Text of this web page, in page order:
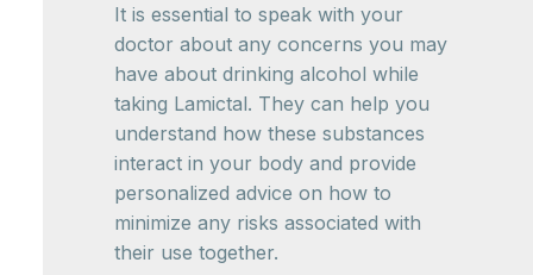
It is essential to speak with your
doctor about any concerns you may
have about drinking alcohol while
taking Lamictal. They can help you
understand how these substances
interact in your body and provide
personalized advice on how to
minimize any risks associated with
their use together.